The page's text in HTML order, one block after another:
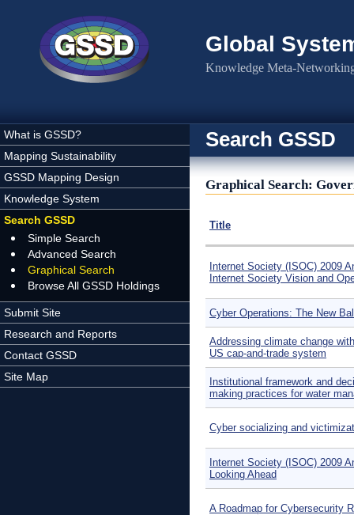
Global
Knowledge Meta-
What is GSSD?
Mapping Sustainability
GSSD Mapping Design
Knowledge System
Search GSSD
Simple Search
Advanced Search
Graphical Search
Browse All GSSD Holdings
Submit Site
Research and Reports
Contact GSSD
Site Map
Search GSSD
Graphical Search:
Title
Internet Society (ISOC) 2009
Internet Society Vision and
Cyber Operations: The New
Addressing climate change
US cap-and-trade system
Institutional framework and
making practices for water
Cyber socializing and
Internet Society (ISOC) 2009
Looking Ahead
A Roadmap for Cybersecurity